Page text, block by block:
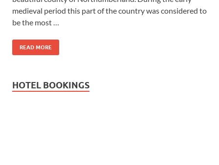
medieval period this part of the country was considered to
be the most …
READ MORE
HOTEL BOOKINGS